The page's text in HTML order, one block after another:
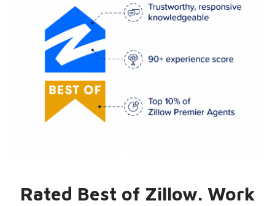
Rated Best of Zillow. Work